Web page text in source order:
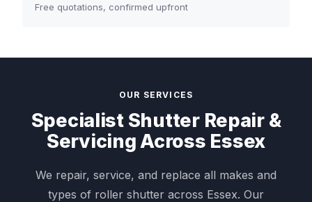
Free quotations, confirmed upfront
OUR SERVICES
Specialist Shutter Repair &
Servicing Across Essex
We repair, service, and replace all makes and
types of roller shutter across Essex. Our